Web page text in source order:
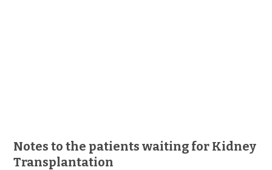
Notes to the patients waiting for Kidney
Transplantation